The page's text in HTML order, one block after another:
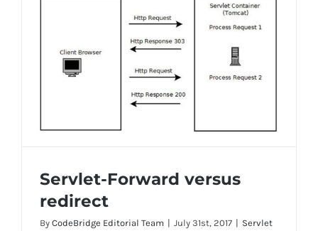
Servlet-Forward versus
redirect
By CodeBridge Editorial Team | July 31st, 2017 | Servlet